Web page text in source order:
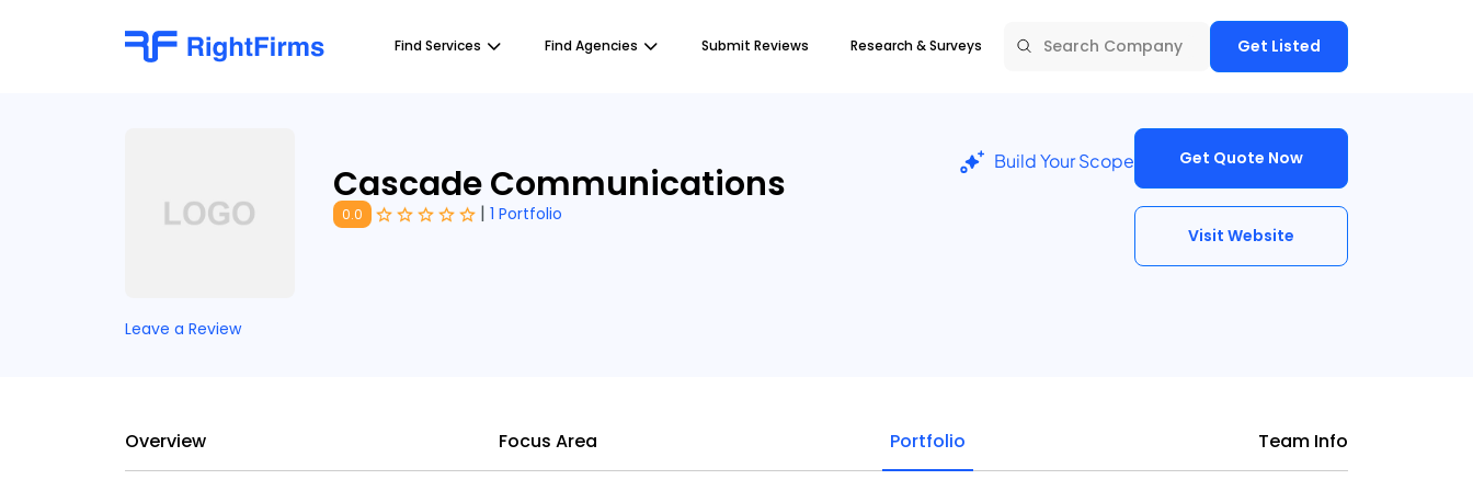
Find Services Find Agencies Submit Reviews Research & Surveys Get Listed
Cascade Communications
0.0 | 1 Portfolio
Build Your Scope Get Quote Now
Visit Website
Leave a Review
Overview Focus Area Portfolio Team Info